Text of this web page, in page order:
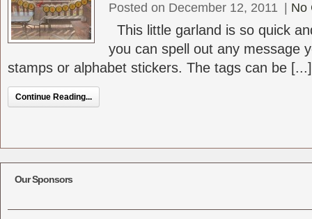
Posted on December 12, 2011 No
This little garland is so quick
you can spell out any message
stamps or alphabet stickers. The tags can be [...]
Continue Reading...
Our Sponsors